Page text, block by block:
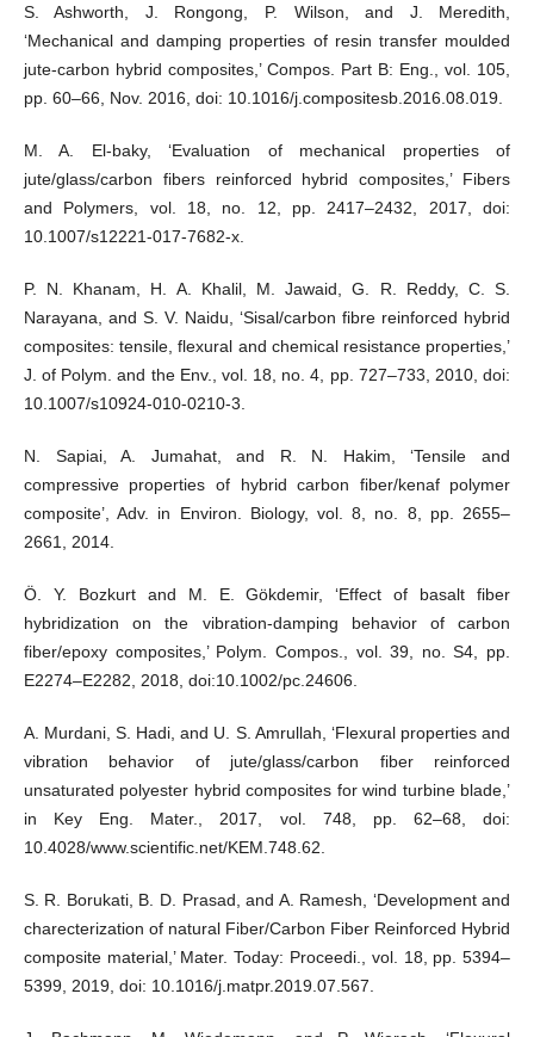
S. Ashworth, J. Rongong, P. Wilson, and J. Meredith,
‘Mechanical and damping properties of resin transfer moulded
jute-carbon hybrid composites,’ Compos. Part B: Eng., vol. 105,
pp. 60–66, Nov. 2016, doi: 10.1016/j.compositesb.2016.08.019.
M. A. El-baky, ‘Evaluation of mechanical properties of
jute/glass/carbon fibers reinforced hybrid composites,’ Fibers
and Polymers, vol. 18, no. 12, pp. 2417–2432, 2017, doi:
10.1007/s12221-017-7682-x.
P. N. Khanam, H. A. Khalil, M. Jawaid, G. R. Reddy, C. S.
Narayana, and S. V. Naidu, ‘Sisal/carbon fibre reinforced hybrid
composites: tensile, flexural and chemical resistance properties,’
J. of Polym. and the Env., vol. 18, no. 4, pp. 727–733, 2010, doi:
10.1007/s10924-010-0210-3.
N. Sapiai, A. Jumahat, and R. N. Hakim, ‘Tensile and
compressive properties of hybrid carbon fiber/kenaf polymer
composite’, Adv. in Environ. Biology, vol. 8, no. 8, pp. 2655–
2661, 2014.
Ö. Y. Bozkurt and M. E. Gökdemir, ‘Effect of basalt fiber
hybridization on the vibration-damping behavior of carbon
fiber/epoxy composites,’ Polym. Compos., vol. 39, no. S4, pp.
E2274–E2282, 2018, doi:10.1002/pc.24606.
A. Murdani, S. Hadi, and U. S. Amrullah, ‘Flexural properties and
vibration behavior of jute/glass/carbon fiber reinforced
unsaturated polyester hybrid composites for wind turbine blade,’
in Key Eng. Mater., 2017, vol. 748, pp. 62–68, doi:
10.4028/www.scientific.net/KEM.748.62.
S. R. Borukati, B. D. Prasad, and A. Ramesh, ‘Development and
charecterization of natural Fiber/Carbon Fiber Reinforced Hybrid
composite material,’ Mater. Today: Proceedi., vol. 18, pp. 5394–
5399, 2019, doi: 10.1016/j.matpr.2019.07.567.